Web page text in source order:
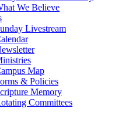
We Believe
Livestream
Map
& Policies
Memory
Committees